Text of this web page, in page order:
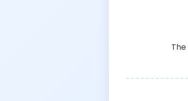
The